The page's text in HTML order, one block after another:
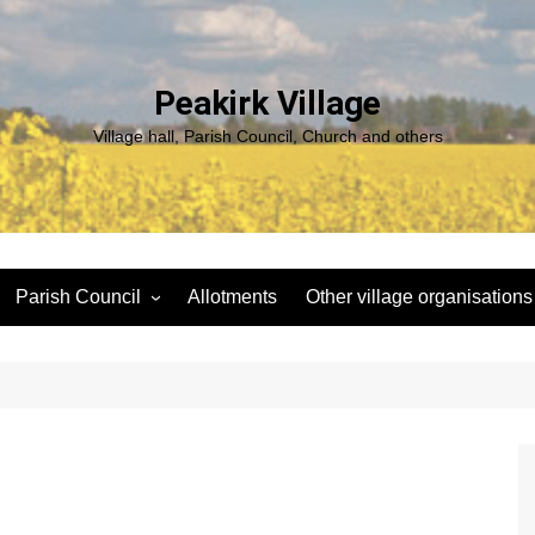
Peakirk Village
Village hall, Parish Council, Church and others
Parish Council Allotments Other village organisations